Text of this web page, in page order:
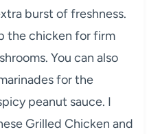
burst of freshness.
the chicken for firm
You can also
for the
peanut sauce. I
Grilled Chicken and